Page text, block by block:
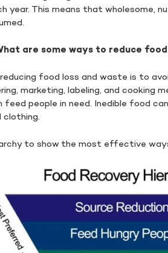
year. This means that wholesome,
are some ways to reduce
food loss and waste is to
marketing, labeling, and
people in need. Inedible food
clothing.
to show the most effective